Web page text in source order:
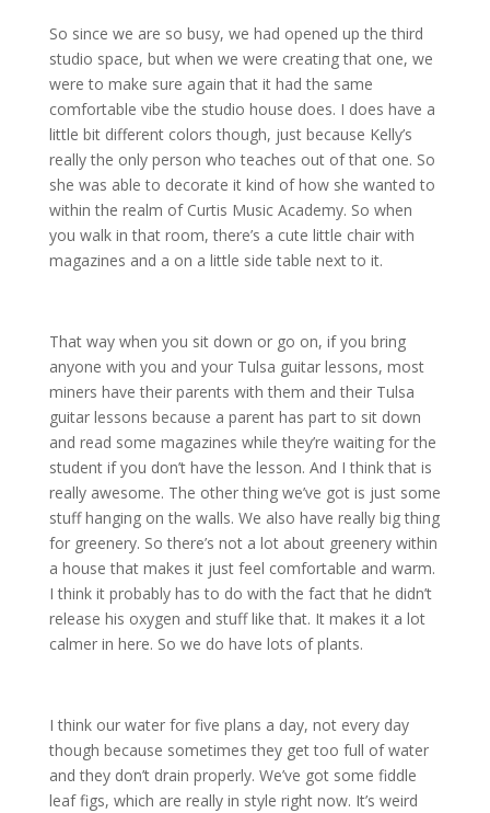
So since we are so busy, we had opened up the third
studio space, but when we were creating that one, we
were to make sure again that it had the same
comfortable vibe the studio house does. I does have a
little bit different colors though, just because Kelly’s
really the only person who teaches out of that one. So
she was able to decorate it kind of how she wanted to
within the realm of Curtis Music Academy. So when
you walk in that room, there’s a cute little chair with
magazines and a on a little side table next to it.
That way when you sit down or go on, if you bring
anyone with you and your Tulsa guitar lessons, most
miners have their parents with them and their Tulsa
guitar lessons because a parent has part to sit down
and read some magazines while they’re waiting for the
student if you don’t have the lesson. And I think that is
really awesome. The other thing we’ve got is just some
stuff hanging on the walls. We also have really big thing
for greenery. So there’s not a lot about greenery within
a house that makes it just feel comfortable and warm.
I think it probably has to do with the fact that he didn’t
release his oxygen and stuff like that. It makes it a lot
calmer in here. So we do have lots of plants.
I think our water for five plans a day, not every day
though because sometimes they get too full of water
and they don’t drain properly. We’ve got some fiddle
leaf figs, which are really in style right now. It’s weird